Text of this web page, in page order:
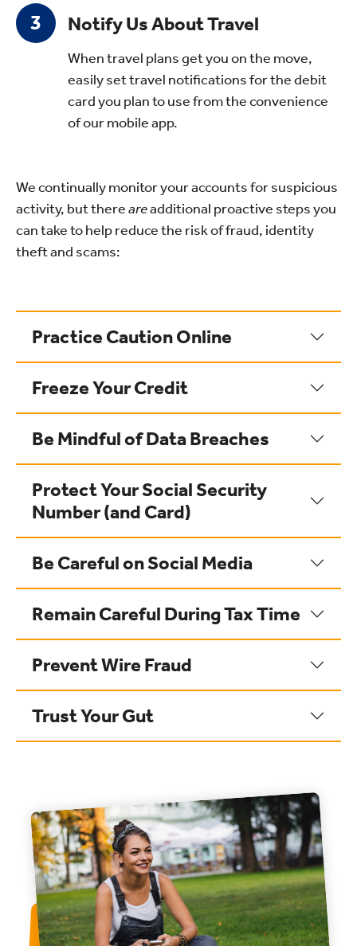
Notify Us About Travel
When travel plans get you on the move,
easily set travel notifications for the debit
card you plan to use from the convenience
of our mobile app.
We continually monitor your accounts for suspicious
activity, but thereareadditional proactive steps you
can take to help reduce the risk of fraud, identity
theft and scams:
Practice Caution Online
Freeze Your Credit
Be Mindful of Data Breaches
Protect Your Social Security
Number (and Card)
Be Careful on Social Media
Remain Careful During Tax Time
Prevent Wire Fraud
Trust Your Gut